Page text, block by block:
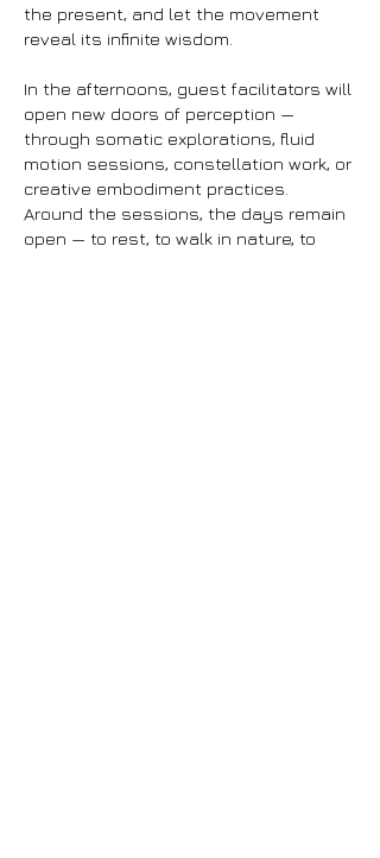
the present, and let the movement
reveal its infinite wisdom.
In the afternoons, guest facilitators will
open new doors of perception —
through somatic explorations, fluid
motion sessions, constellation work, or
creative embodiment practices.
Around the sessions, the days remain
open — to rest, to walk in nature, to